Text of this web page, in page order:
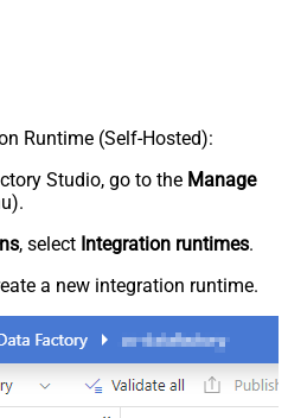
Runtime (Self-Hosted):
Studio, go to the Manage
, select Integration runtimes.
a new integration runtime.